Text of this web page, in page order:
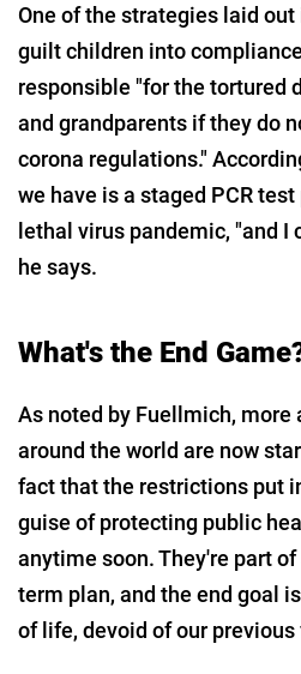
One of the strategies laid
guilt children into
responsible "for the tortured
and grandparents if they do
corona regulations."
we have is a staged PCR
lethal virus pandemic, "and I
he says.
What's the End
As noted by Fuellmich, more
around the world are now
fact that the restrictions put
guise of protecting public
anytime soon. They're part
term plan, and the end goal
of life, devoid of our